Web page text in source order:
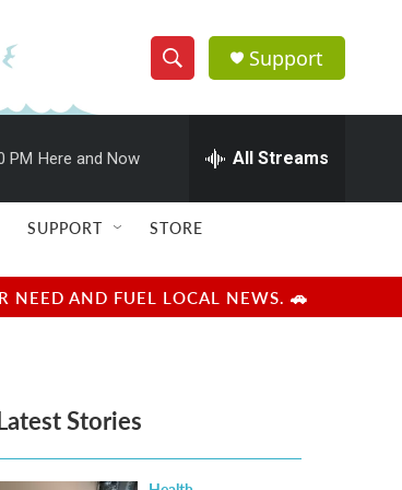
S
h
w
e
e
h
Q
u
r
y
Support
PM Here and Now All Streams
SUPPORT STORE
NEED AND FUEL LOCAL NEWS. 🚗
Stories